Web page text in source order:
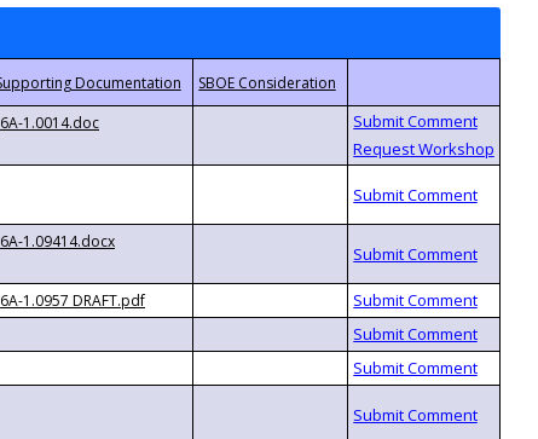
6A-1.0014.doc
6A-1.09414.docx
6A-1.0957 DRAFT.pdf